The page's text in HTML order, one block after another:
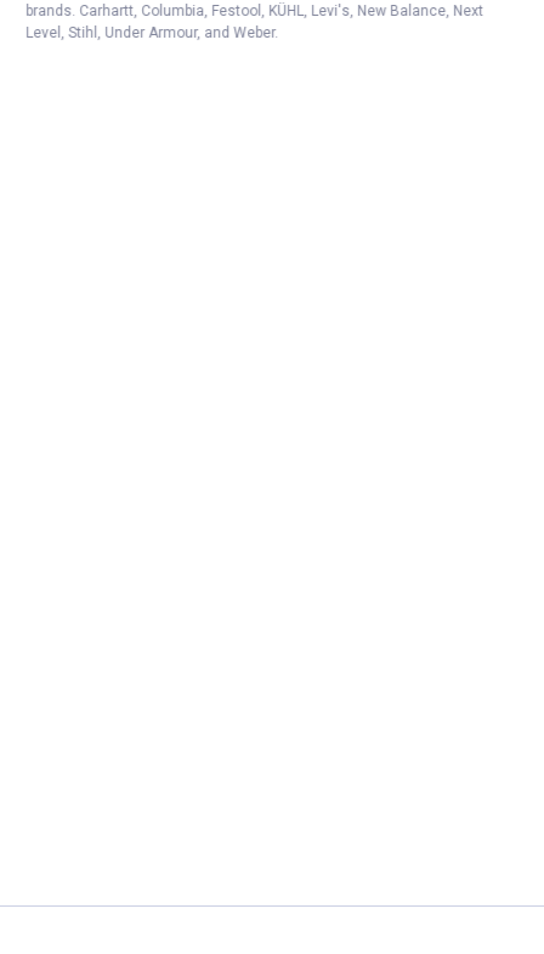
brands. Carhartt, Columbia, Festool, KÜHL, Levi's, New Balance, Next
Level, Stihl, Under Armour, and Weber.